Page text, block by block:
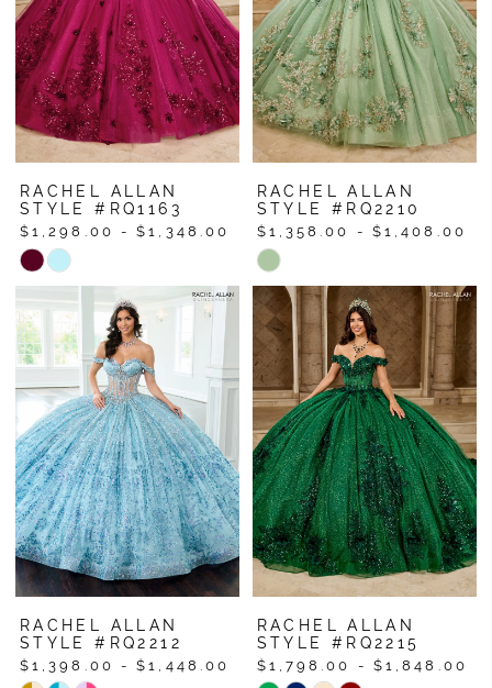
RACHEL ALLAN
STYLE #RQ1163
$1,298.00 - $1,348.00
Skip
Color
List
#9931ad9438
to
end
RACHEL ALLAN
STYLE #RQ2210
$1,358.00 - $1,408.00
Skip
Color
List
#34f5f5313d
to
end
RACHEL ALLAN
STYLE #RQ2212
$1,398.00 - $1,448.00
RACHEL ALLAN
STYLE #RQ2215
$1,798.00 - $1,848.00